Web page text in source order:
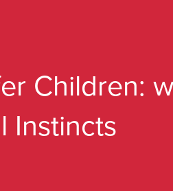
Children:
Instincts